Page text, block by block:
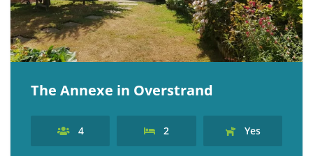
The Annexe in Overstrand
4 2 Yes